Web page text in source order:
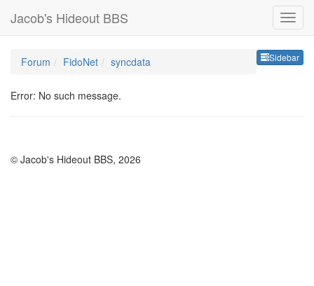
Jacob's Hideout BBS
Sidebar
Forum FidoNet syncdata
Error: No such message.
© Jacob's Hideout BBS, 2026